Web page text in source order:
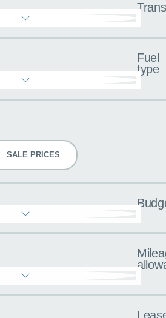
Fuel
type
SALE PRICES